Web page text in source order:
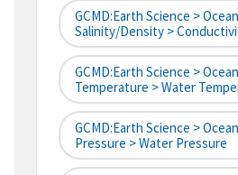
GCMD:Earth Science >
Salinity/Density >
GCMD:Earth Science >
Temperature > Water
GCMD:Earth Science >
Pressure > Water Pressure